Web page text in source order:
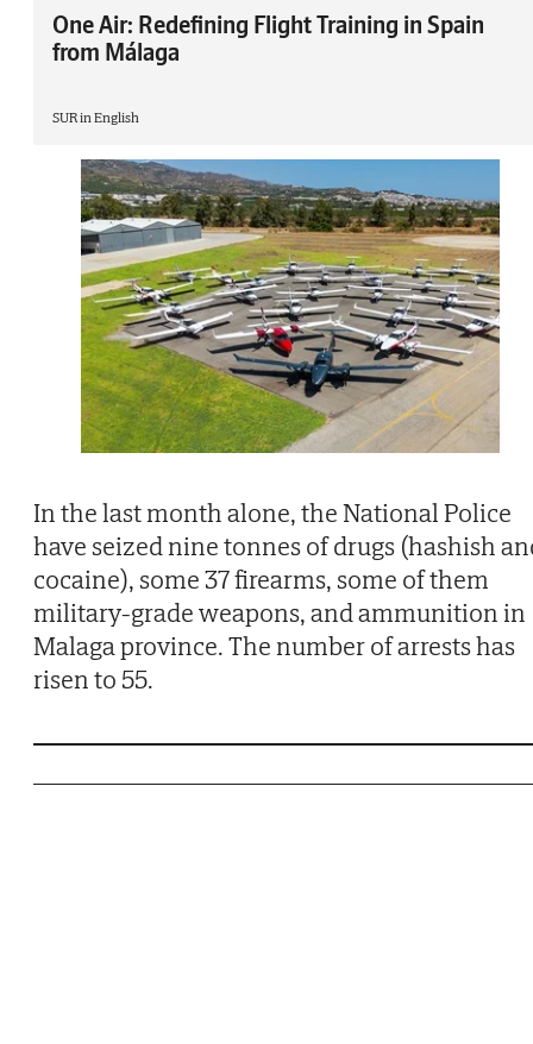
One Air: Redefining Flight Training in Spain
from Málaga
SUR in English
In the last month alone, the National Police
have seized nine tonnes of drugs (hashish
cocaine), some 37 firearms, some of them
military-grade weapons, and ammunition in
Malaga province. The number of arrests has
risen to 55.